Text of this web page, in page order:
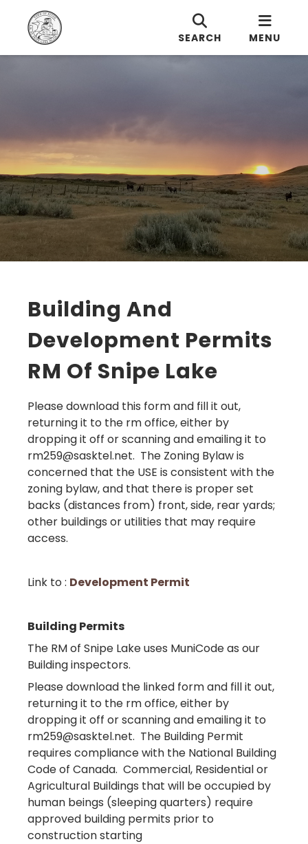
SEARCH MENU
Building And
Development Permits
RM Of Snipe Lake
Please download this form and fill it out,
returning it to the rm office, either by
dropping it off or scanning and emailing it to
rm259@sasktel.net. The Zoning Bylaw is
concerned that the USE is consistent with the
zoning bylaw, and that there is proper set
backs (distances from) front, side, rear yards;
other buildings or utilities that may require
access.
Link to : Development Permit
Building Permits
The RM of Snipe Lake uses MuniCode as our
Building inspectors.
Please download the linked form and fill it out,
returning it to the rm office, either by
dropping it off or scanning and emailing it to
rm259@sasktel.net. The Building Permit
requires compliance with the National Building
Code of Canada. Commercial, Residential or
Agricultural Buildings that will be occupied by
human beings (sleeping quarters) require
approved building permits prior to
construction starting